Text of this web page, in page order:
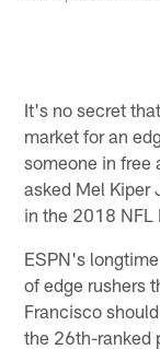
It's no secret
market for an
someone in free
asked Mel Kiper
in the 2018 NFL
ESPN's
of edge rushers
Francisco
the 26th-ranked